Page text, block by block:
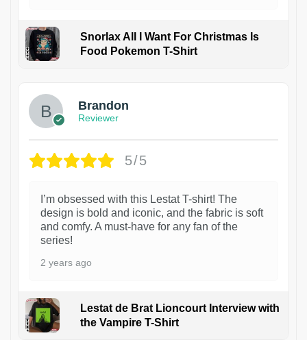
Snorlax All I Want For Christmas Is
Food Pokemon T-Shirt
Brandon
Reviewer
5/5
I’m obsessed with this Lestat T-shirt! The
design is bold and iconic, and the fabric is soft
and comfy. A must-have for any fan of the
series!
2 years ago
Lestat de Brat Lioncourt Interview with
the Vampire T-Shirt